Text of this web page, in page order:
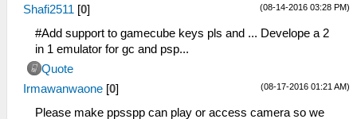
(08-14-2016 03:28 PM)
Shafi2511 [0]
#Add support to gamecube keys pls and ... Develope a 2
in 1 emulator for gc and psp...
Quote
(08-17-2016 01:21 AM)
Irmawanwaone [0]
Please make ppsspp can play or access camera so we